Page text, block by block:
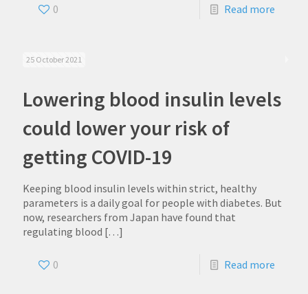
0 Read more
25 October 2021
Lowering blood insulin levels
could lower your risk of
getting COVID-19
Keeping blood insulin levels within strict, healthy
parameters is a daily goal for people with diabetes. But
now, researchers from Japan have found that
regulating blood […]
0 Read more